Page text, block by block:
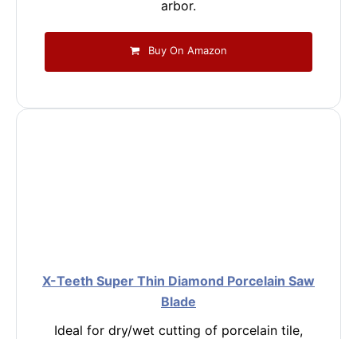
arbor.
Buy On Amazon
X-Teeth Super Thin Diamond Porcelain Saw
Blade
Ideal for dry/wet cutting of porcelain tile,